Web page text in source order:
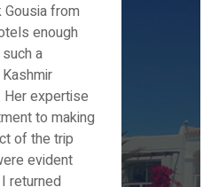
Gousia from
enough
a
Her expertise
to making
of the trip
evident
returned
the